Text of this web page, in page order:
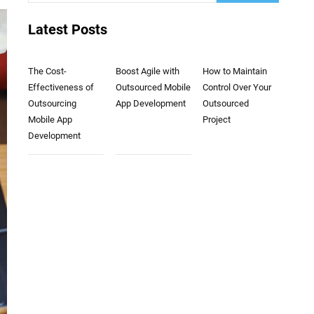
Latest Posts
The Cost-
Effectiveness of
Outsourcing
Mobile App
Development
Boost Agile with
Outsourced Mobile
App Development
How to Maintain
Control Over Your
Outsourced
Project